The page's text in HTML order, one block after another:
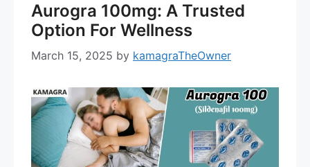
Aurogra 100mg: A Trusted
Option For Wellness
March 15, 2025 by kamagraTheOwner